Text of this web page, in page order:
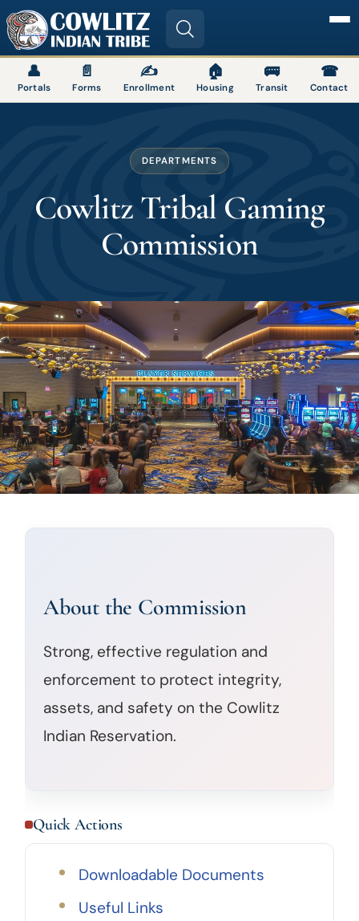
Image
👤
Portals
📄
Forms
✍
Enrollment
🏠
Housing
🚌
Transit
☎
Contact
DEPARTMENTS
Cowlitz Tribal Gaming
Commission
Image
About the Commission
Strong, effective regulation and
enforcement to protect integrity,
assets, and safety on the Cowlitz
Indian Reservation.
Quick Actions
Downloadable Documents
Useful Links